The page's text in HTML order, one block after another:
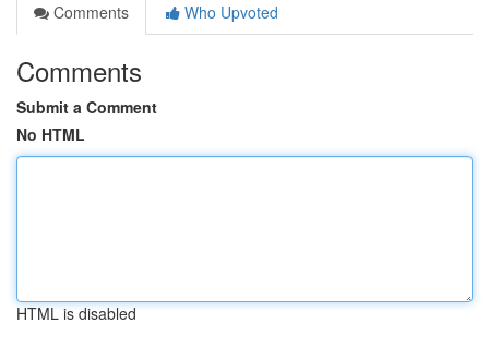
Comments
Who Upvoted
Comments
Submit a Comment
No HTML
HTML is disabled